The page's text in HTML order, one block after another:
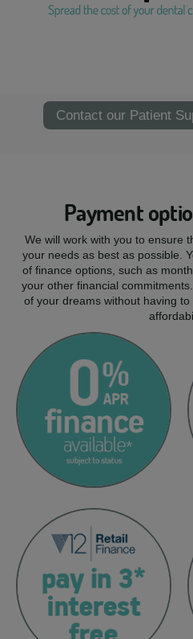
Contact our Patient
Payment
We will work with you to ensure
your needs as best as possible.
of finance options, such as
your other financial
of your dreams without having